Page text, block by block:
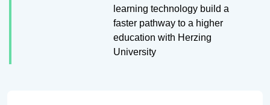
learning technology build a
faster pathway to a higher
education with Herzing
University